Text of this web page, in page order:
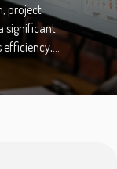
project
significant
efficiency,
catalyst
Unified